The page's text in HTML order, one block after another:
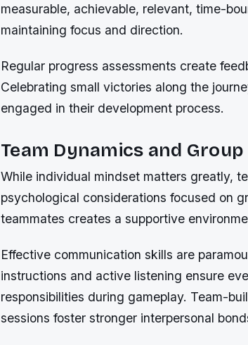
measurable, achievable, relevant, time-
maintaining focus and direction.
Regular progress assessments create
Celebrating small victories along the
engaged in their development process.
Team Dynamics and
While individual mindset matters greatly,
psychological considerations focused on
teammates creates a supportive
Effective communication skills are
instructions and active listening ensure
responsibilities during gameplay. Team-
sessions foster stronger interpersonal